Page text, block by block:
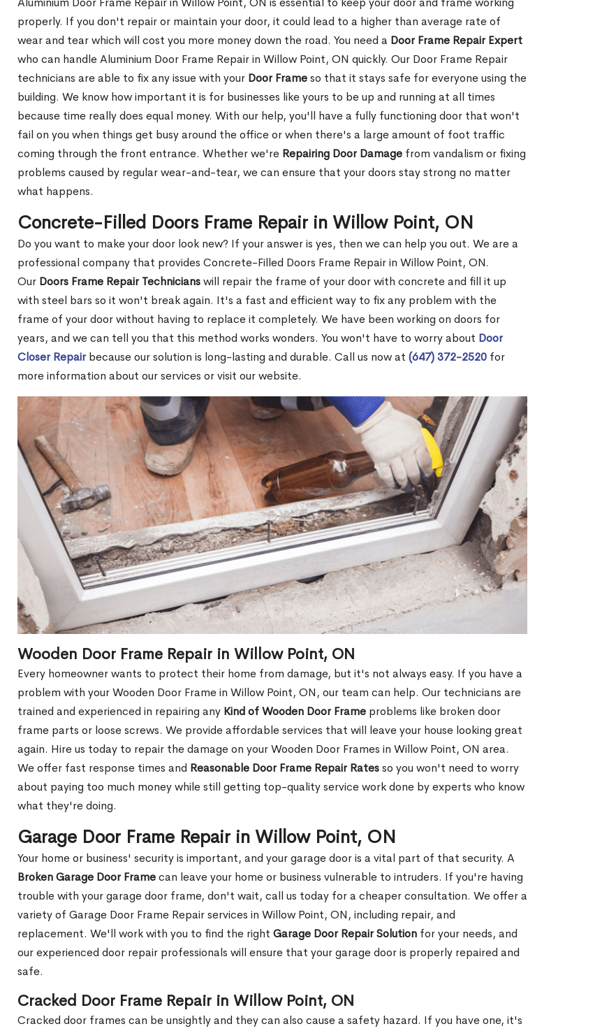
properly. If you don't repair or maintain your door, it could lead to a higher than average rate of
wear and tear which will cost you more money down the road. You need a Door Frame Repair Expert
who can handle Aluminium Door Frame Repair in Willow Point, ON quickly. Our Door Frame Repair
technicians are able to fix any issue with your Door Frameso that it stays safe for everyone using the
building. We know how important it is for businesses like yours to be up and running at all times
because time really does equal money. With our help, you'll have a fully functioning door that won't
fail on you when things get busy around the office or when there's a large amount of foot traffic
coming through the front entrance. Whether we're Repairing Door Damage from vandalism or fixing
problems caused by regular wear-and-tear, we can ensure that your doors stay strong no matter
what happens.
Concrete-Filled Doors Frame Repair in Willow Point, ON
Do you want to make your door look new? If your answer is yes, then we can help you out. We are a
professional company that provides Concrete-Filled Doors Frame Repair in Willow Point, ON.
Our Doors Frame Repair Technicianswill repair the frame of your door with concrete and fill it up
with steel bars so it won't break again. It's a fast and efficient way to fix any problem with the
frame of your door without having to replace it completely. We have been working on doors for
years, and we can tell you that this method works wonders. You won't have to worry about Door
Closer Repairbecause our solution is long-lasting and durable. Call us now at (647) 372-2520 for
more information about our services or visit our website.
Wooden Door Frame Repair in Willow Point, ON
Every homeowner wants to protect their home from damage, but it's not always easy. If you have a
problem with your Wooden Door Frame in Willow Point, ON, our team can help. Our technicians are
trained and experienced in repairing any Kind of Wooden Door Frame problems like broken door
frame parts or loose screws. We provide affordable services that will leave your house looking great
again. Hire us today to repair the damage on your Wooden Door Frames in Willow Point, ON area.
We offer fast response times and Reasonable Door Frame Repair Ratesso you won't need to worry
about paying too much money while still getting top-quality service work done by experts who know
what they're doing.
Garage Door Frame Repair in Willow Point, ON
Your home or business' security is important, and your garage door is a vital part of that security. A
Broken Garage Door Framecan leave your home or business vulnerable to intruders. If you're having
trouble with your garage door frame, don't wait, call us today for a cheaper consultation. We offer a
variety of Garage Door Frame Repair services in Willow Point, ON, including repair, and
replacement. We'll work with you to find the right Garage Door Repair Solution for your needs, and
our experienced door repair professionals will ensure that your garage door is properly repaired and
safe.
Cracked Door Frame Repair in Willow Point, ON
Cracked door frames can be unsightly and they can also cause a safety hazard. If you have one, it's